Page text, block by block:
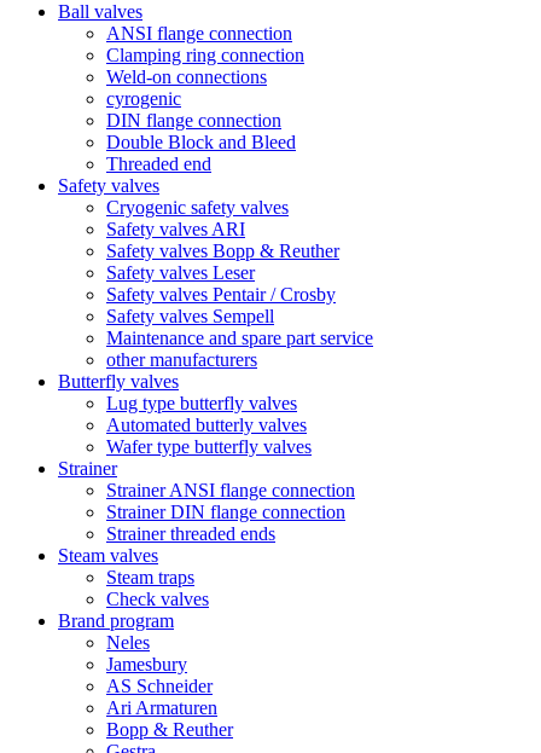
Ball valves
ANSI flange connection
Clamping ring connection
Weld-on connections
cyrogenic
DIN flange connection
Double Block and Bleed
Threaded end
Safety valves
Cryogenic safety valves
Safety valves ARI
Safety valves Bopp & Reuther
Safety valves Leser
Safety valves Pentair / Crosby
Safety valves Sempell
Maintenance and spare part service
other manufacturers
Butterfly valves
Lug type butterfly valves
Automated butterly valves
Wafer type butterfly valves
Strainer
Strainer ANSI flange connection
Strainer DIN flange connection
Strainer threaded ends
Steam valves
Steam traps
Check valves
Brand program
Neles
Jamesbury
AS Schneider
Ari Armaturen
Bopp & Reuther